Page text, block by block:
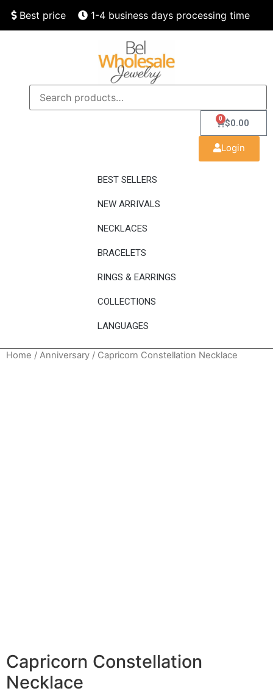
Best price 1-4 business days processing time
Finest quality
$0.00
0
Login
BEST SELLERS
NEW ARRIVALS
NECKLACES
BRACELETS
RINGS & EARRINGS
COLLECTIONS
LANGUAGES
Home / Anniversary / Capricorn Constellation Necklace
Capricorn Constellation
Necklace